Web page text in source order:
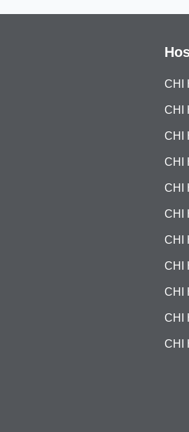
CHI
CHI
CHI
CHI
CHI
CHI
CHI
CHI
CHI
CHI
CHI